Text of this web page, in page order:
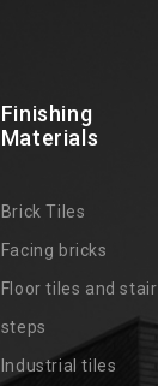
Finishing
Materials
Brick Tiles
Facing bricks
Floor tiles and stair
steps
Industrial tiles